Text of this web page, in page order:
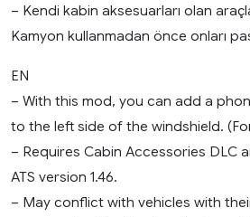
– Kendi kabin aksesuarları olan
Kamyon kullanmadan önce onları
EN
– With this mod, you can add a
to the left side of the windshield.
– Requires Cabin Accessories DLC
ATS version 1.46.
– May conflict with vehicles with